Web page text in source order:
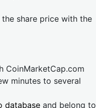
share price with the
CoinMarketCap.com
minutes to several
database and belong to